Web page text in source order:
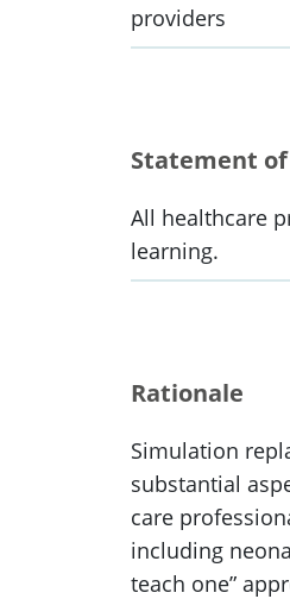
providers
Statement
All healthcare
learning.
Rationale
Simulation
substantial
care
including
teach one”